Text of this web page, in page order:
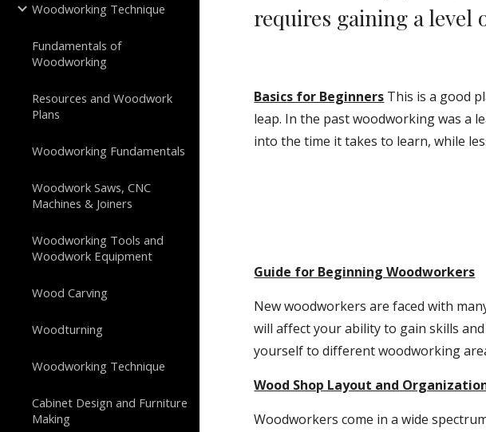
Woodworking Technique
Fundamentals of
Woodworking
Resources and Woodwork
Plans
Woodworking Fundamentals
Woodwork Saws, CNC
Machines & Joiners
Woodworking Tools and
Woodwork Equipment
Wood Carving
Woodturning
Woodworking Technique
Cabinet Design and Furniture
Making
requires gaining a level
Basics for Beginners This is a good
leap. In the past woodworking was a
into the time it takes to learn, while
Guide for Beginning Woodworkers
New woodworkers are faced with
will affect your ability to gain skills
yourself to different woodworking
Wood Shop Layout and
Woodworkers come in a wide